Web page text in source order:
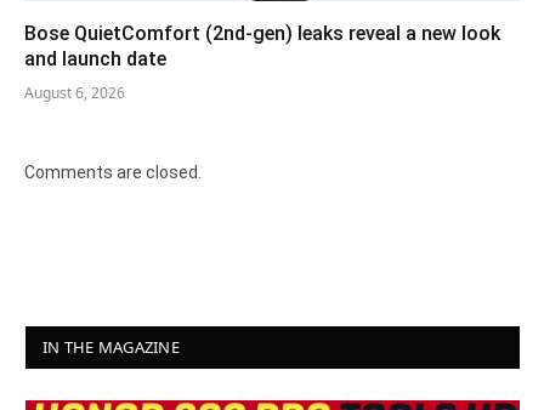
Bose QuietComfort (2nd-gen) leaks reveal a new look
and launch date
August 6, 2026
Comments are closed.
IN THE MAGAZINE